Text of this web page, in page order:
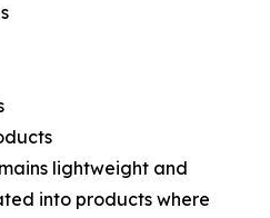
lightweight and
into products where